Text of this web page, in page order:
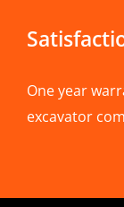
One year
excavator